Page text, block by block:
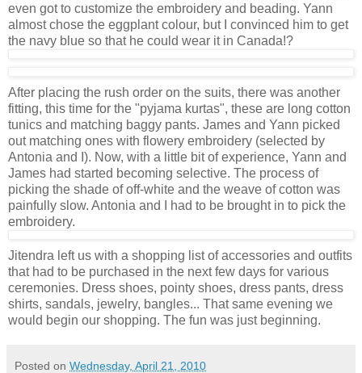
even got to customize the embroidery and beading. Yann
almost chose the eggplant colour, but I convinced him to get
the navy blue so that he could wear it in Canada!?
After placing the rush order on the suits, there was another
fitting, this time for the "pyjama kurtas", these are long cotton
tunics and matching baggy pants. James and Yann picked
out matching ones with flowery embroidery (selected by
Antonia and I). Now, with a little bit of experience, Yann and
James had started becoming selective. The process of
picking the shade of off-white and the weave of cotton was
painfully slow. Antonia and I had to be brought in to pick the
embroidery.
Jitendra left us with a shopping list of accessories and outfits
that had to be purchased in the next few days for various
ceremonies. Dress shoes, pointy shoes, dress pants, dress
shirts, sandals, jewelry, bangles... That same evening we
would begin our shopping. The fun was just beginning.
Posted on Wednesday, April 21, 2010